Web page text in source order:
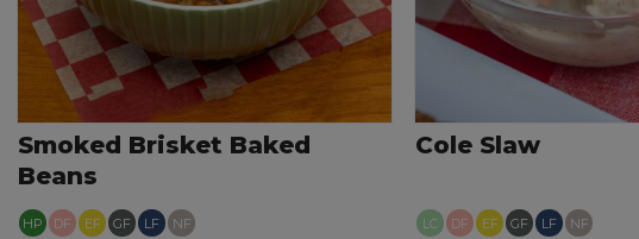
Smoked Brisket Baked
Beans
HP DF EF GF LF NF
Cole Slaw
LC DF EF GF LF NF